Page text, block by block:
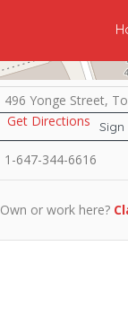
Sign
496 Yonge Street,
Get Directions
1-647-344-6616
Own or work here?